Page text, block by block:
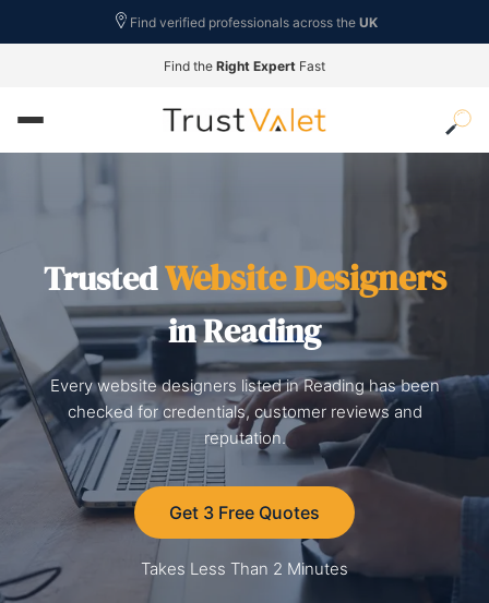
Find verified professionals across the UK
Find the Right Expert Fast
TrustedWebsite Designers
in Reading
Every website designers listed in Reading has been
checked for credentials, customer reviews and
reputation.
Get 3 Free Quotes
Takes Less Than 2 Minutes